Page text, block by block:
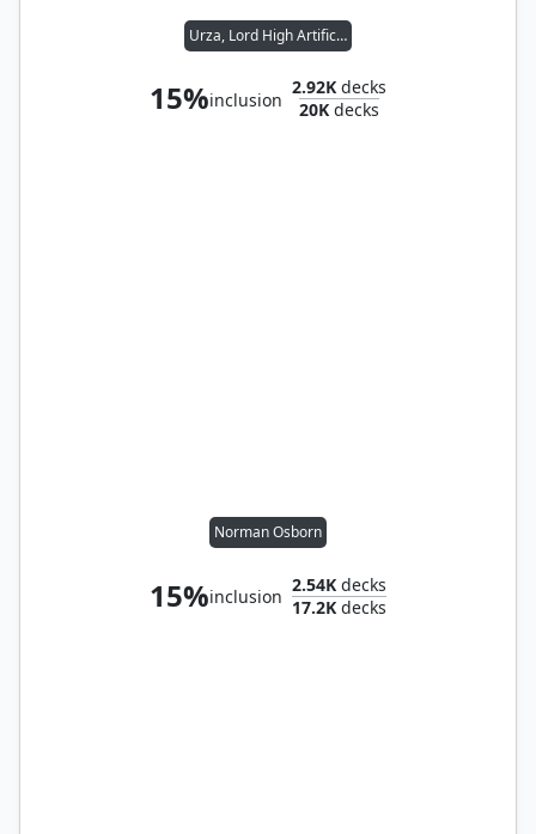
Urza, Lord High Artificer
15%inclusion
2.92K decks
20K decks
Norman Osborn
15%inclusion
2.54K decks
17.2K decks